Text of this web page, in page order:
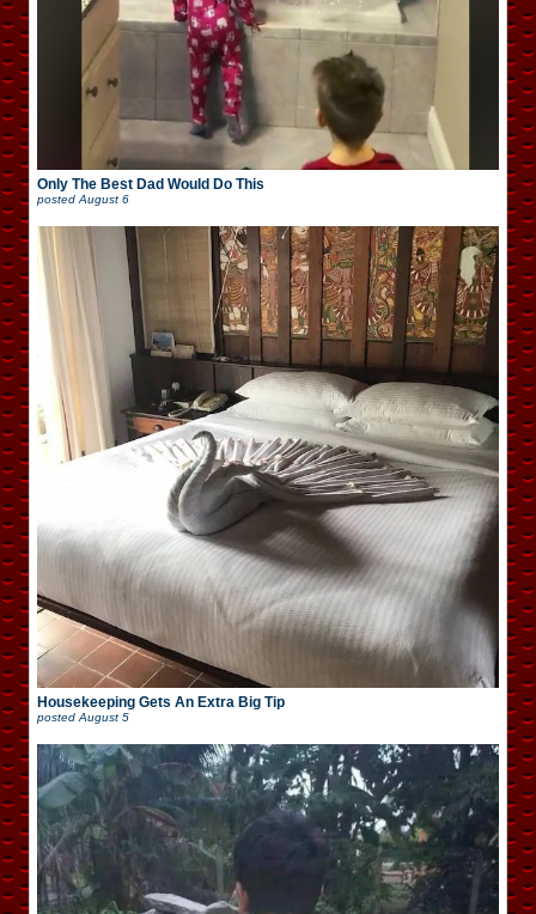
Only The Best Dad Would Do This
posted August 6
Housekeeping Gets An Extra Big Tip
posted August 5